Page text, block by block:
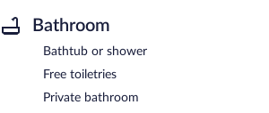
Bathroom
Bathtub or shower
Free toiletries
Private bathroom